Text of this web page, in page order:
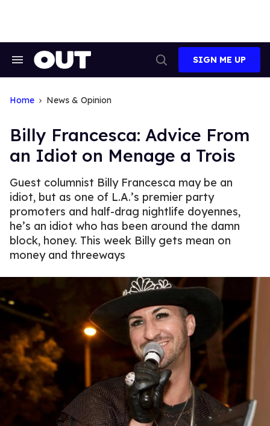
Search
Search
SIGN ME UP
Home News & Opinion
Billy Francesca: Advice From
an Idiot on Menage a Trois
Guest columnist Billy Francesca may be an
idiot, but as one of L.A.’s premier party
promoters and half-drag nightlife doyennes,
he’s an idiot who has been around the damn
block, honey. This week Billy gets mean on
money and threeways